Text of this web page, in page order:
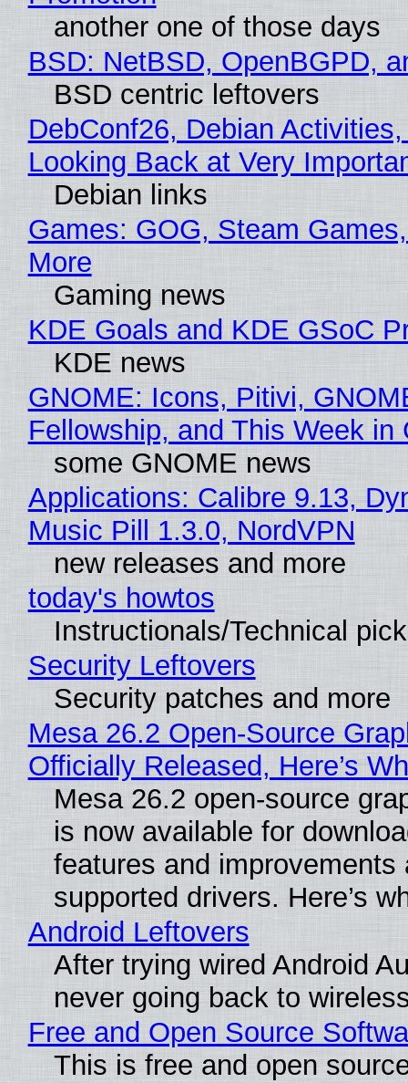
another one of those days
BSD: NetBSD, OpenBGPD,
BSD centric leftovers
DebConf26, Debian
Looking Back at Very
Debian links
Games: GOG, Steam
More
Gaming news
KDE Goals and KDE GSoC
KDE news
GNOME: Icons, Pitivi,
Fellowship, and This Week in
some GNOME news
Applications: Calibre 9.13,
Music Pill 1.3.0, NordVPN
new releases and more
today's howtos
Instructionals/Technical
Security Leftovers
Security patches and more
Mesa 26.2 Open-Source
Officially Released, Here’s
Mesa 26.2 open-source
is now available for
features and improvements
supported drivers. Here’s
Android Leftovers
After trying wired Android
never going back to
Free and Open Source
This is free and open